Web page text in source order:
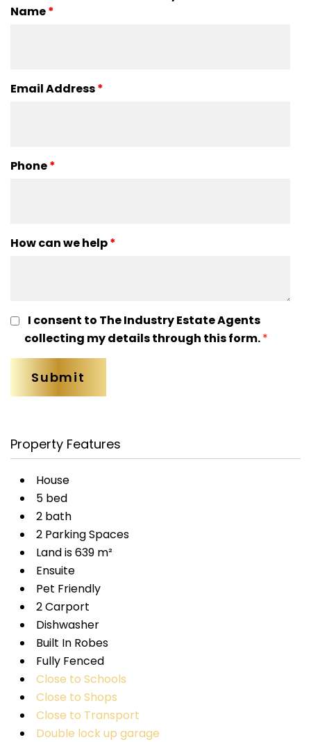
Name*
Email Address*
Phone*
How can we help*
I consent to The Industry Estate Agents
collecting my details through this form.*
Property Features
House
5 bed
2 bath
2 Parking Spaces
Land is 639 m²
Ensuite
Pet Friendly
2 Carport
Dishwasher
Built In Robes
Fully Fenced
Close to Schools
Close to Shops
Close to Transport
Double lock up garage